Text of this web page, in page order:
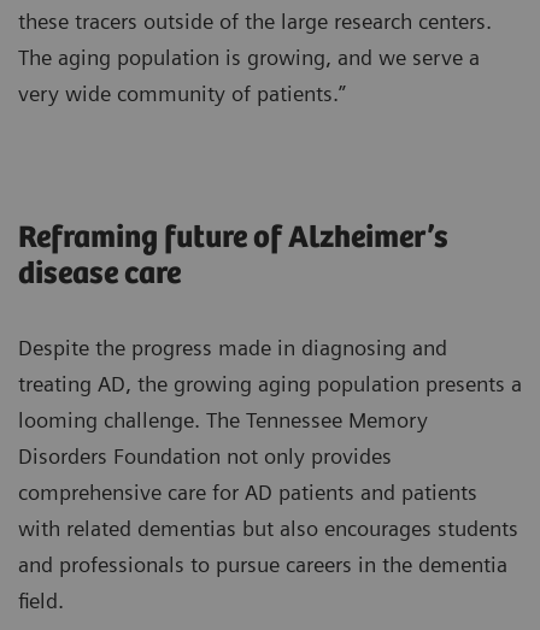
these tracers outside of the large research centers.
The aging population is growing, and we serve a
very wide community of patients.”
Reframing future of Alzheimer’s
disease care
Despite the progress made in diagnosing and
treating AD, the growing aging population presents a
looming challenge. The Tennessee Memory
Disorders Foundation not only provides
comprehensive care for AD patients and patients
with related dementias but also encourages students
and professionals to pursue careers in the dementia
field.